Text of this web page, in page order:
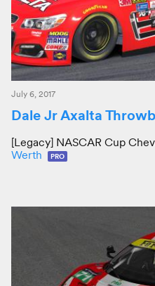
July 6, 2017
Dale Jr Axalta
[Legacy] NASCAR Cup
Werth
PRO